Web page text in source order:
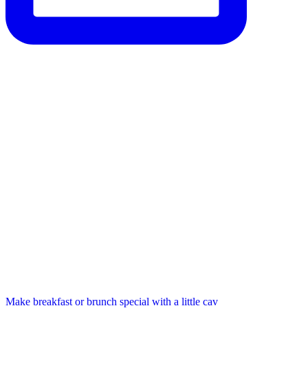
Make breakfast or brunch special with a little cav